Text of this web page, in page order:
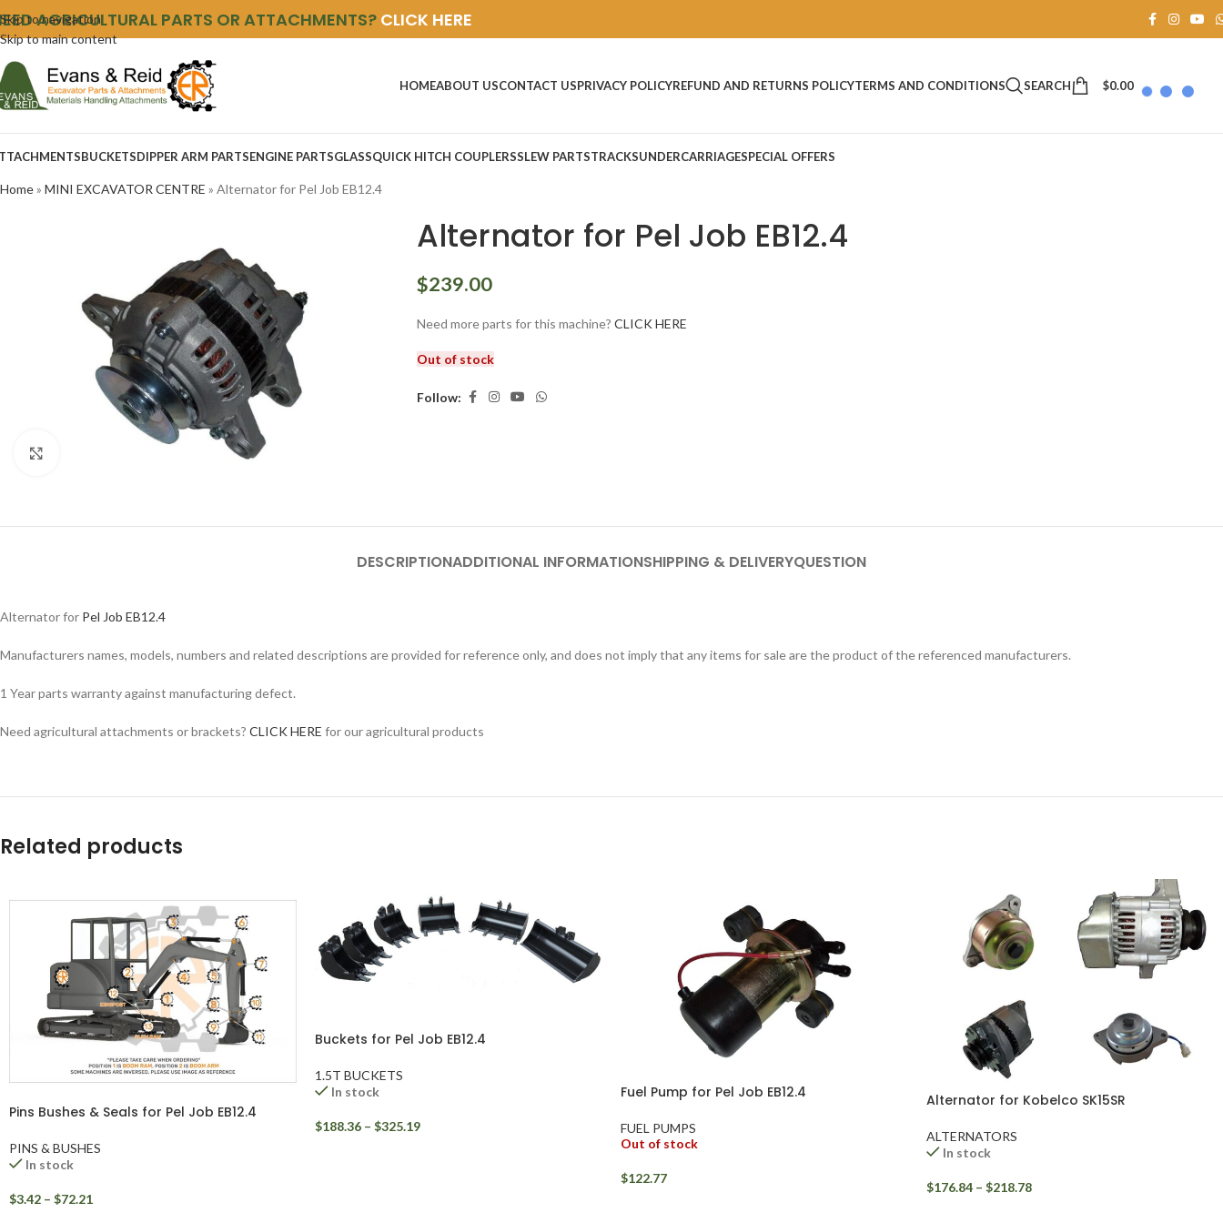
Skip to navigation
Skip to main content
AGRICULTURAL PARTS OR ATTACHMENTS? CLICK HERE
HOMEABOUT USCONTACT USPRIVACY POLICYREFUND AND RETURNS POLICYTERMS AND CONDITIONS SEARCH $0.00
BUCKETSDIPPER ARM PARTSENGINE PARTSGLASSQUICK HITCH COUPLERSSLEW PARTSTRACKSUNDERCARRIAGESPECIAL OFFERS
Home» MINI EXCAVATOR CENTRE » Alternator for Pel Job EB12.4
Alternator for Pel Job EB12.4
$239.00
Need more parts for this machine? CLICK HERE
Out of stock
Follow:
DESCRIPTIONADDITIONAL INFORMATIONSHIPPING & DELIVERYQUESTION
Alternator for Pel Job EB12.4
Manufacturers names, models, numbers and related descriptions are provided for reference only, and does not imply that any items for sale are the product of the referenced manufacturers.
1 Year parts warranty against manufacturing defect.
Need agricultural attachments or brackets? CLICK HERE for our agricultural products
Related products
Pins Bushes & Seals for Pel Job EB12.4
PINS & BUSHES
In stock
$3.42 – $72.21
Buckets for Pel Job EB12.4
1.5T BUCKETS
In stock
$188.36 – $325.19
Fuel Pump for Pel Job EB12.4
FUEL PUMPS
Out of stock
$122.77
Alternator for Kobelco SK15SR
ALTERNATORS
In stock
$176.84 – $218.78
Facebook
YouTube
WhatsApp